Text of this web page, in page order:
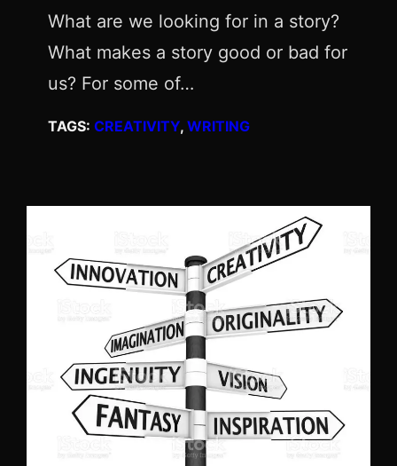
What are we looking for in a story?
What makes a story good or bad for
us? For some of…
TAGS: CREATIVITY, WRITING